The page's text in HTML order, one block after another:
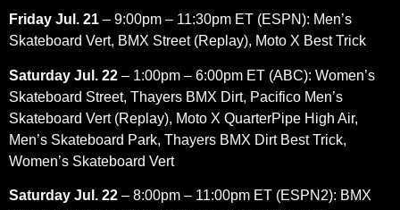
Friday Jul. 21 – 9:00pm – 11:30pm ET (ESPN): Men’s
Skateboard Vert, BMX Street (Replay), Moto X Best Trick
Saturday Jul. 22 – 1:00pm – 6:00pm ET (ABC): Women’s
Skateboard Street, Thayers BMX Dirt, Pacifico Men’s
Skateboard Vert (Replay), Moto X QuarterPipe High Air,
Men’s Skateboard Park, Thayers BMX Dirt Best Trick,
Women’s Skateboard Vert
Saturday Jul. 22 – 8:00pm – 11:00pm ET (ESPN2): BMX